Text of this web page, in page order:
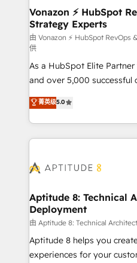
➤ L’intégration de CRM et
pour aligner les équipes
support client (data
audit et maintenance) ➤ La création de sites internet
de conversion qui
opportunités d'affaires ➤ La mise en place de
stratégies d'acquisition
inbound, automatisation
emailing) Informations clés : - 10 ans d'expérience -
100+ intégrations CRM
cumulées
Vonazon ⚡ HubSpot
Strategy Experts
由 Vonazon ⚡ HubSpot
供
As a HubSpot Elite
and over 5,000 successful
Vonazon turns marketing
measurable, scalable
enterprise-grade
builds scalable strategies
Seamless CRM, CMS, and
Custom APIs and third-party
End Revenue Acceleration
pipeline growth programs
and CRM optimization •
customer journey mapping 🏅 Elite-Level
菁英级5.0
Aptitude 8: Technical
Deployment
由 Aptitude 8: Technical
Aptitude 8 helps you
experiences for your